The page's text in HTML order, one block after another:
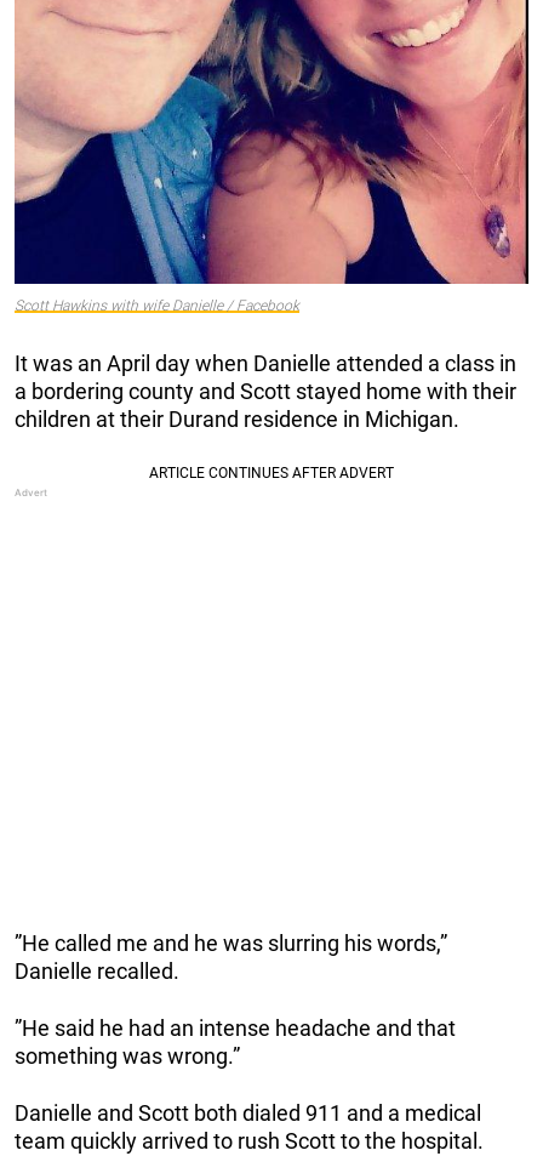
Scott Hawkins with wife Danielle / Facebook
It was an April day when Danielle attended a class in
a bordering county and Scott stayed home with their
children at their Durand residence in Michigan.
”He called me and he was slurring his words,”
Danielle recalled.
”He said he had an intense headache and that
something was wrong.”
Danielle and Scott both dialed 911 and a medical
team quickly arrived to rush Scott to the hospital.